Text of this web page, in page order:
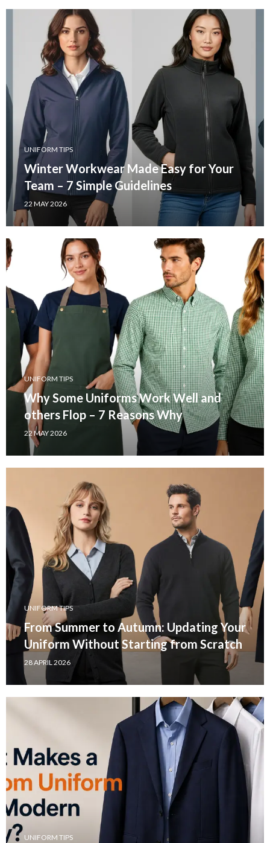
UNIFORM TIPS
Winter Workwear Made Easy for Your
Team – 7 Simple Guidelines
22 MAY 2026
UNIFORM TIPS
Why Some Uniforms Work Well and
others Flop – 7 Reasons Why
22 MAY 2026
UNIFORM TIPS
From Summer to Autumn: Updating Your
Uniform Without Starting from Scratch
28 APRIL 2026
UNIFORM TIPS